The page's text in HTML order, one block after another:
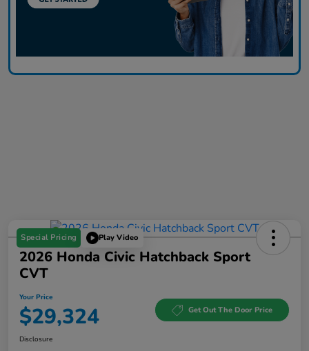
Special Pricing Play Video
2026 Honda Civic Hatchback Sport
CVT
Your Price
$29,324 Get Out The Door Price
Disclosure